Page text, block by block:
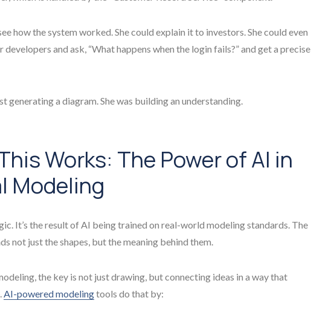
how the system worked. She could explain it to investors. She could even
developers and ask, “What happens when the login fails?” and get a precise
generating a diagram. She was building an understanding.
Works: The Power of AI in
Modeling
It’s the result of AI being trained on real-world modeling standards. The
not just the shapes, but the meaning behind them.
the key is not just drawing, but connecting ideas in a way that
AI-powered modelingtools do that by: